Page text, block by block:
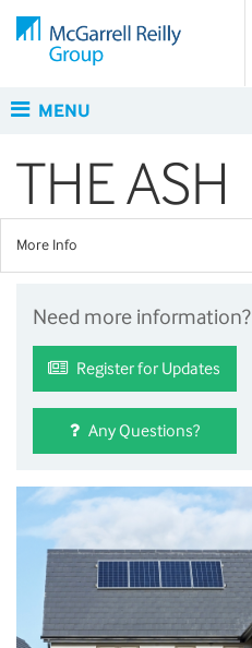
MENU
THE ASH
More Info
Need more information?
Register for Updates
Any Questions?